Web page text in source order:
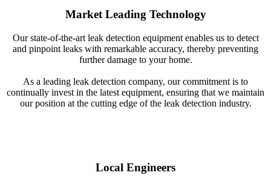
Market Leading Technology
Our state-of-the-art leak detection equipment enables us to detect
and pinpoint leaks with remarkable accuracy, thereby preventing
further damage to your home.
As a leading leak detection company, our commitment is to
continually invest in the latest equipment, ensuring that we maintain
our position at the cutting edge of the leak detection industry.
Local Engineers